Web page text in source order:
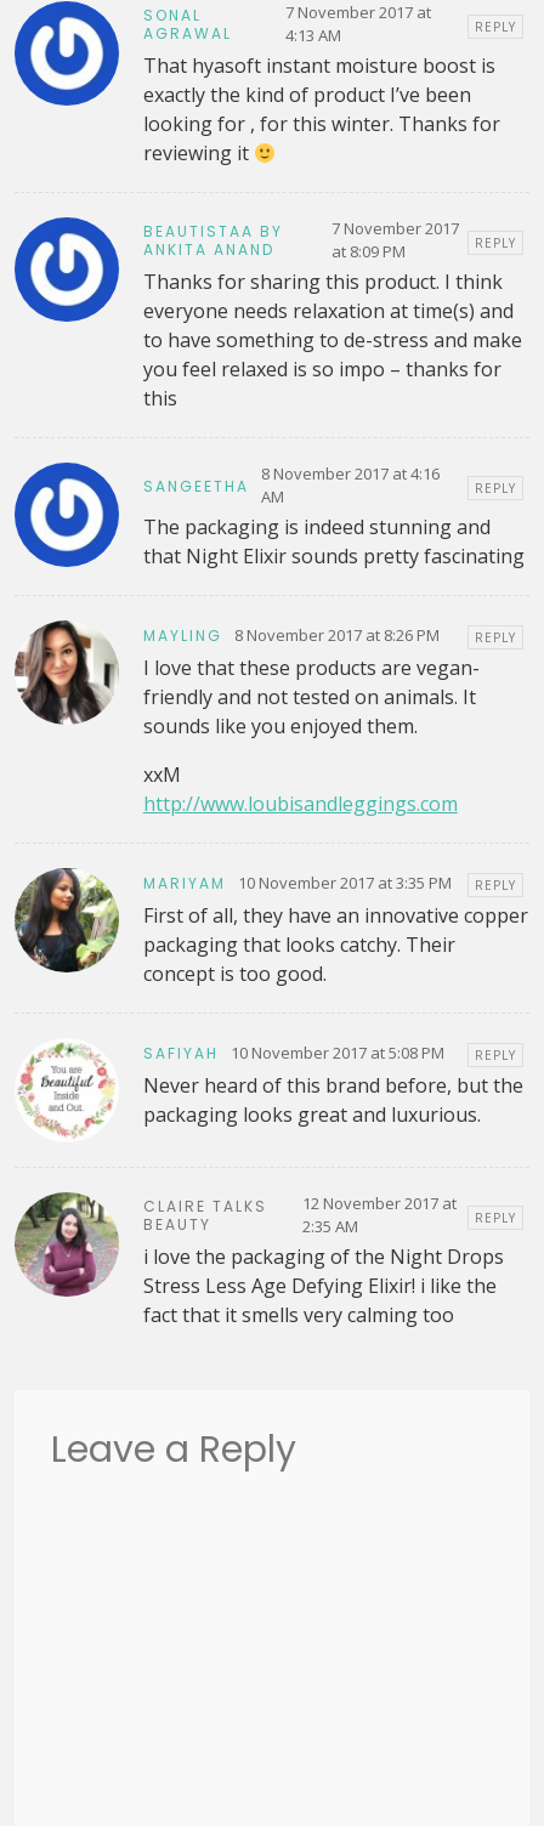
SONAL
AGRAWAL
7 November 2017 at
4:13 AM
REPLY
That hyasoft instant moisture boost is
exactly the kind of product I’ve been
looking for , for this winter. Thanks for
reviewing it
BEAUTISTAA BY
ANKITA ANAND
7 November 2017
at 8:09 PM
REPLY
Thanks for sharing this product. I think
everyone needs relaxation at time(s) and
to have something to de-stress and make
you feel relaxed is so impo – thanks for
this
SANGEETHA
8 November 2017 at 4:16
AM
REPLY
The packaging is indeed stunning and
that Night Elixir sounds pretty fascinating
MAYLING 8 November 2017 at 8:26 PM REPLY
I love that these products are vegan-
friendly and not tested on animals. It
sounds like you enjoyed them.
xxM
http://www.loubisandleggings.com
MARIYAM 10 November 2017 at 3:35 PM REPLY
First of all, they have an innovative copper
packaging that looks catchy. Their
concept is too good.
SAFIYAH 10 November 2017 at 5:08 PM REPLY
Never heard of this brand before, but the
packaging looks great and luxurious.
CLAIRE TALKS
BEAUTY
12 November 2017 at
2:35 AM
REPLY
i love the packaging of the Night Drops
Stress Less Age Defying Elixir! i like the
fact that it smells very calming too
Leave a Reply